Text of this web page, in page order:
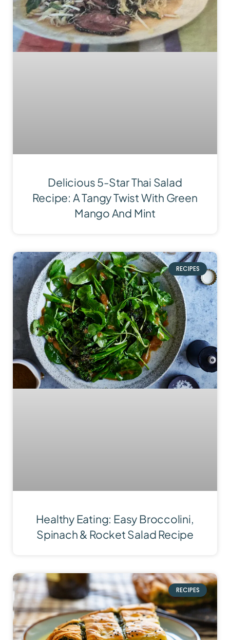
Delicious 5-Star Thai Salad
Recipe: A Tangy Twist With Green
Mango And Mint
RECIPES
Healthy Eating: Easy Broccolini,
Spinach & Rocket Salad Recipe
RECIPES